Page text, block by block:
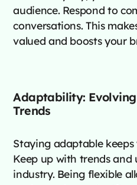
audience. Respond to
conversations. This
valued and boosts your
Adaptability:
Trends
Staying adaptable
Keep up with trends and
industry. Being flexible